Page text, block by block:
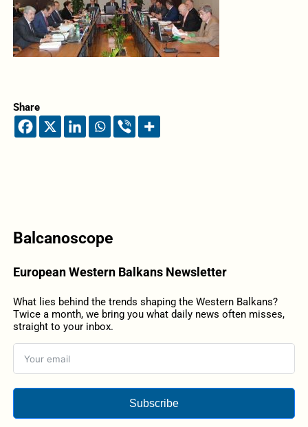
Share
Balcanoscope
European Western Balkans Newsletter
What lies behind the trends shaping the Western Balkans?
Twice a month, we bring you what daily news often misses,
straight to your inbox.
Subscribe